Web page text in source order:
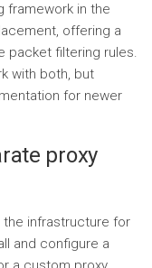
framework in the
offering a
packet filtering rules.
with both, but
for newer
proxy
the infrastructure for
and configure a